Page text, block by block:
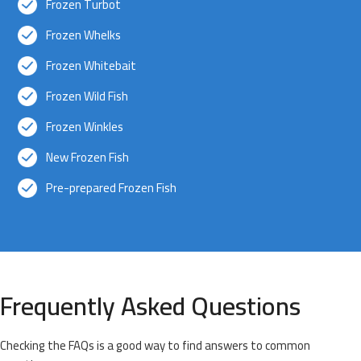
Frozen Whelks
Frozen Whitebait
Frozen Wild Fish
Frozen Winkles
New Frozen Fish
Pre-prepared Frozen Fish
Frequently Asked Questions
Checking the FAQs is a good way to find answers to common